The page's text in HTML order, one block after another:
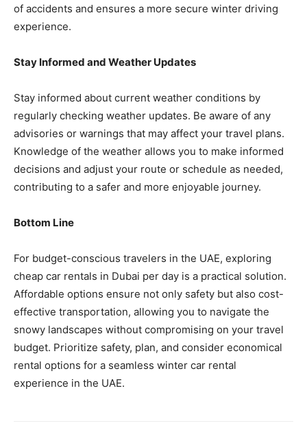
of accidents and ensures a more secure winter driving
experience.
Stay Informed and Weather Updates
Stay informed about current weather conditions by
regularly checking weather updates. Be aware of any
advisories or warnings that may affect your travel plans.
Knowledge of the weather allows you to make informed
decisions and adjust your route or schedule as needed,
contributing to a safer and more enjoyable journey.
Bottom Line
For budget-conscious travelers in the UAE, exploring
cheap car rentals in Dubai per day is a practical solution.
Affordable options ensure not only safety but also cost-
effective transportation, allowing you to navigate the
snowy landscapes without compromising on your travel
budget. Prioritize safety, plan, and consider economical
rental options for a seamless winter car rental
experience in the UAE.